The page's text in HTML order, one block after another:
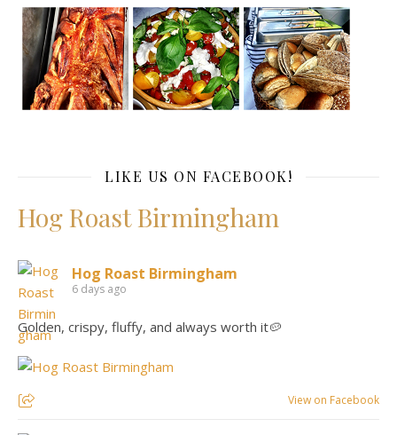
LIKE US ON FACEBOOK!
Hog Roast Birmingham
Hog Roast Birmingham
6 days ago
Golden, crispy, fluffy, and always worth it🥔
View on Facebook